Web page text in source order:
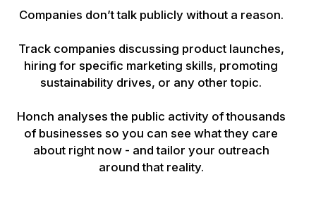
Companies don’t talk publicly without a reason.
Track companies discussing product launches,
hiring for specific marketing skills, promoting
sustainability drives, or any other topic.
Honch analyses the public activity of thousands
of businesses so you can see what they care
about right now - and tailor your outreach
around that reality.